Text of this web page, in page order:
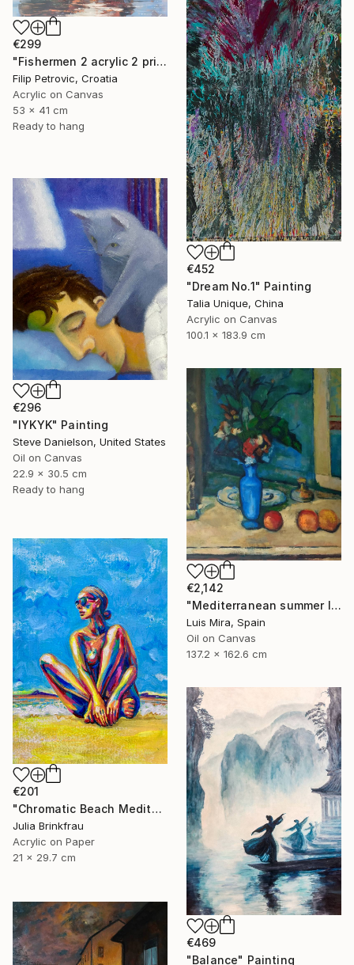
€299
"Fishermen 2 acrylic 2 print painting on canvas" Painting
Filip Petrovic, Croatia
Acrylic on Canvas
53 x 41 cm
Ready to hang
€452
"Dream No.1" Painting
Talia Unique, China
Acrylic on Canvas
100.1 x 183.9 cm
€296
"IYKYK" Painting
Steve Danielson, United States
Oil on Canvas
22.9 x 30.5 cm
Ready to hang
€2,142
"Mediterranean summer I" Painting
Luis Mira, Spain
Oil on Canvas
137.2 x 162.6 cm
€201
"Chromatic Beach Meditation" Painting
Julia Brinkfrau
Acrylic on Paper
21 x 29.7 cm
€469
"Balance" Painting